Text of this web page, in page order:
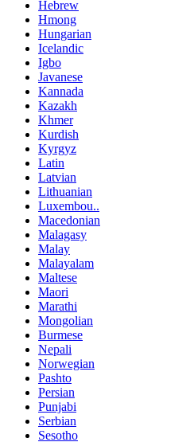
Hebrew
Hmong
Hungarian
Icelandic
Igbo
Javanese
Kannada
Kazakh
Khmer
Kurdish
Kyrgyz
Latin
Latvian
Lithuanian
Luxembou..
Macedonian
Malagasy
Malay
Malayalam
Maltese
Maori
Marathi
Mongolian
Burmese
Nepali
Norwegian
Pashto
Persian
Punjabi
Serbian
Sesotho